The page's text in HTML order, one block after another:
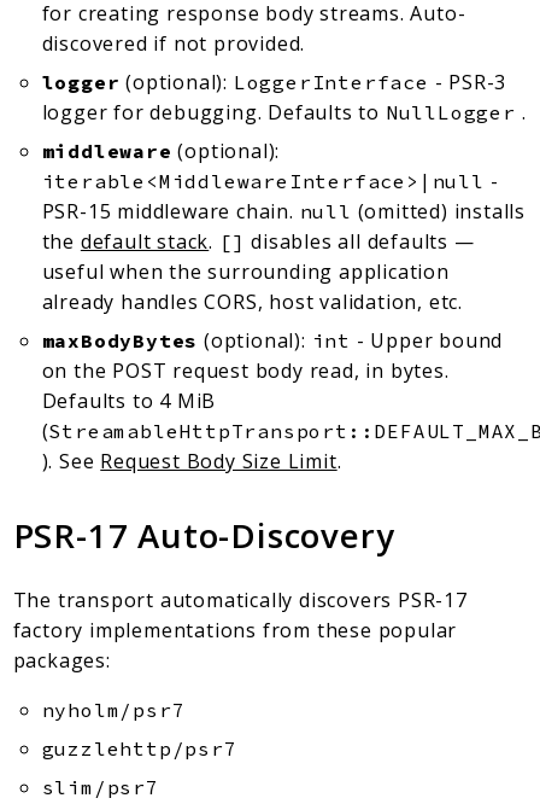
for creating response body streams. Auto-
discovered if not provided.
logger (optional): LoggerInterface - PSR-3
logger for debugging. Defaults to NullLogger .
middleware (optional):
iterable<MiddlewareInterface>|null -
PSR-15 middleware chain. null (omitted) installs
the default stack. [] disables all defaults —
useful when the surrounding application
already handles CORS, host validation, etc.
maxBodyBytes (optional): int - Upper bound
on the POST request body read, in bytes.
Defaults to 4 MiB
(
). See Request Body Size Limit.
PSR-17 Auto-Discovery
The transport automatically discovers PSR-17
factory implementations from these popular
packages:
nyholm/psr7
guzzlehttp/psr7
slim/psr7